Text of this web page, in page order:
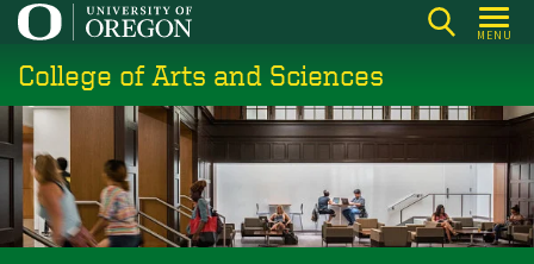
Skip
main
content
MENU
College of Arts and Sciences